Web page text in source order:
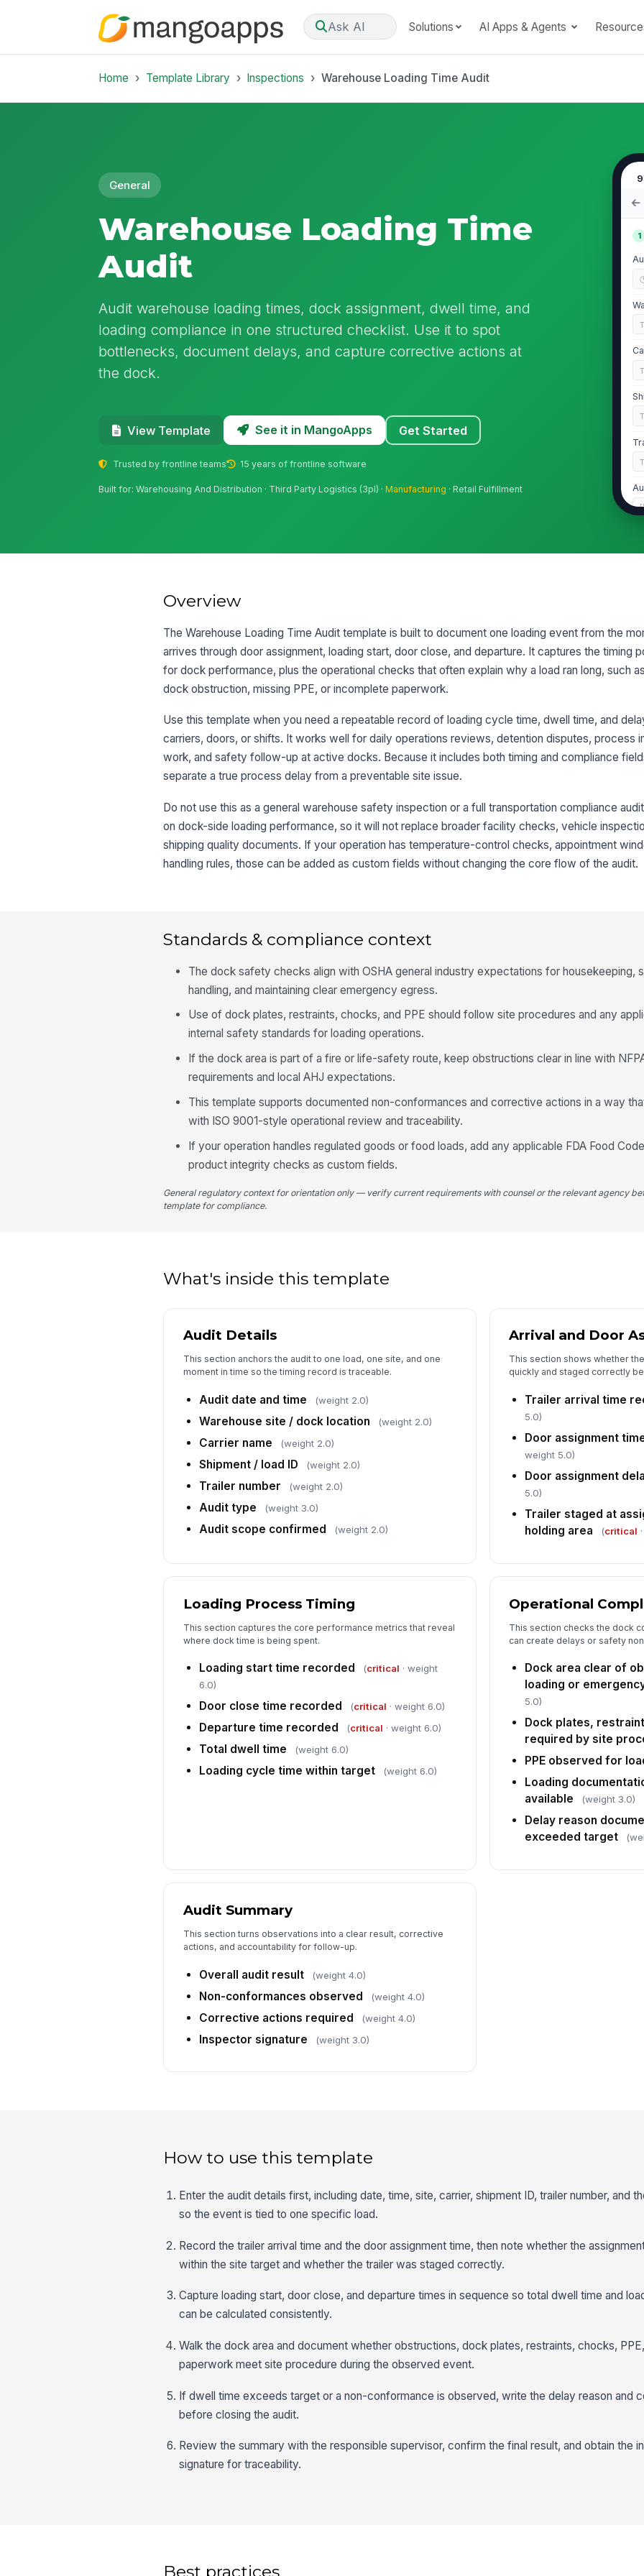
Ask AI Solutions AI Apps & Agents
Home Template Library Inspections Warehouse Loading Time Audit
General
Warehouse Loading Time
Audit
Audit warehouse loading times, dock assignment, dwell time, and
loading compliance in one structured checklist. Use it to spot
bottlenecks, document delays, and capture corrective actions at
the dock.
View Template See it in MangoApps Get Started
Trusted by frontline teams 15 years of frontline software
Built for: Warehousing And Distribution · Third Party Logistics (3pl) ·Manufacturing · Retail Fulfillment
1
3
Overview
The Warehouse Loading Time Audit template is built to document one loading event from the
arrives through door assignment, loading start, door close, and departure. It captures the timing
for dock performance, plus the operational checks that often explain why a load ran long, such
dock obstruction, missing PPE, or incomplete paperwork.
Use this template when you need a repeatable record of loading cycle time, dwell time, and
carriers, doors, or shifts. It works well for daily operations reviews, detention disputes, process
work, and safety follow-up at active docks. Because it includes both timing and compliance
separate a true process delay from a preventable site issue.
Do not use this as a general warehouse safety inspection or a full transportation compliance
on dock-side loading performance, so it will not replace broader facility checks, vehicle
shipping quality documents. If your operation has temperature-control checks, appointment
handling rules, those can be added as custom fields without changing the core flow of the audit.
Standards & compliance context
The dock safety checks align with OSHA general industry expectations for housekeeping,
handling, and maintaining clear emergency egress.
Use of dock plates, restraints, chocks, and PPE should follow site procedures and any
internal safety standards for loading operations.
If the dock area is part of a fire or life-safety route, keep obstructions clear in line with
requirements and local AHJ expectations.
This template supports documented non-conformances and corrective actions in a way
with ISO 9001-style operational review and traceability.
If your operation handles regulated goods or food loads, add any applicable FDA Food
product integrity checks as custom fields.
General regulatory context for orientation only — verify current requirements with counsel or the relevant agency
template for compliance.
What's inside this template
Audit Details
This section anchors the audit to one load, one site, and one
moment in time so the timing record is traceable.
Audit date and time (weight 2.0)
Warehouse site / dock location (weight 2.0)
Carrier name (weight 2.0)
Shipment / load ID (weight 2.0)
Trailer number (weight 2.0)
Audit type (weight 3.0)
Audit scope confirmed (weight 2.0)
Arrival and Door
This section shows whether
quickly and staged correctly
Trailer arrival time
5.0)
Door assignment
weight 5.0)
Door assignment
5.0)
Trailer staged at
holding area
(critical
Loading Process Timing
This section captures the core performance metrics that reveal
where dock time is being spent.
Loading start time recorded (critical · weight
6.0)
Door close time recorded (critical · weight 6.0)
Departure time recorded (critical · weight 6.0)
Total dwell time (weight 6.0)
Loading cycle time within target (weight 6.0)
Operational
This section checks the dock
can create delays or safety
Dock area clear of
loading or
5.0)
Dock plates,
required by site
PPE observed for
Loading
available
(weight 3.0)
Delay reason
exceeded target
Audit Summary
This section turns observations into a clear result, corrective
actions, and accountability for follow-up.
Overall audit result (weight 4.0)
Non-conformances observed (weight 4.0)
Corrective actions required (weight 4.0)
Inspector signature (weight 3.0)
How to use this template
Enter the audit details first, including date, time, site, carrier, shipment ID, trailer number, and
so the event is tied to one specific load.
Record the trailer arrival time and the door assignment time, then note whether the
within the site target and whether the trailer was staged correctly.
Capture loading start, door close, and departure times in sequence so total dwell time and
can be calculated consistently.
Walk the dock area and document whether obstructions, dock plates, restraints, chocks,
paperwork meet site procedure during the observed event.
If dwell time exceeds target or a non-conformance is observed, write the delay reason and
before closing the audit.
Review the summary with the responsible supervisor, confirm the final result, and obtain the
signature for traceability.
Best practices